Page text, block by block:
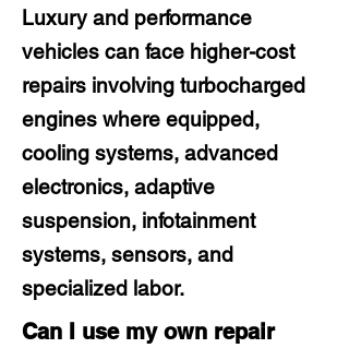
Luxury and performance
vehicles can face higher-cost
repairs involving turbocharged
engines where equipped,
cooling systems, advanced
electronics, adaptive
suspension, infotainment
systems, sensors, and
specialized labor.
Can I use my own repair